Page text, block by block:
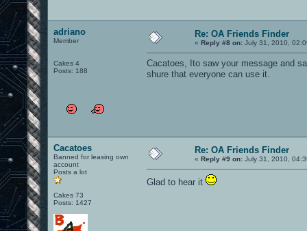
adriano
Member
Cakes 4
Posts: 188
Re: OA Friends Finder
« Reply #8 on: July 31, 2010,
Cacatoes, Ito saw your message and
shure that everyone can use it.
Cacatoes
Banned for leasing own
account
Posts a lot
Cakes 73
Posts: 1427
Re: OA Friends Finder
« Reply #9 on: July 31, 2010,
Glad to hear it